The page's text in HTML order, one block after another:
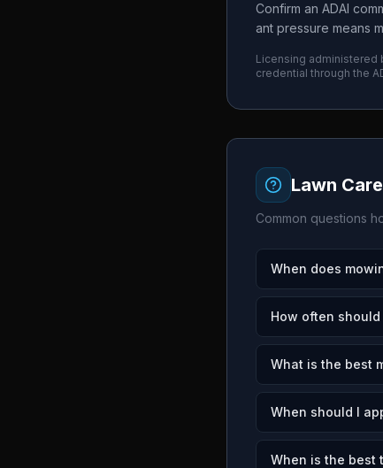
Confirm an ADAI
ant pressure means
Licensing administered
credential through the
Lawn
Common questions
When does
How often
What is the best
When should I
When is the best